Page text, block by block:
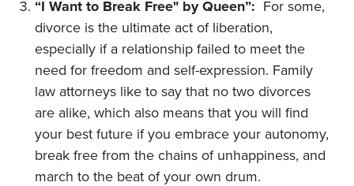
“I Want to Break Free" by Queen”: For some,
divorce is the ultimate act of liberation,
especially if a relationship failed to meet the
need for freedom and self-expression. Family
law attorneys like to say that no two divorces
are alike, which also means that you will find
your best future if you embrace your autonomy,
break free from the chains of unhappiness, and
march to the beat of your own drum.